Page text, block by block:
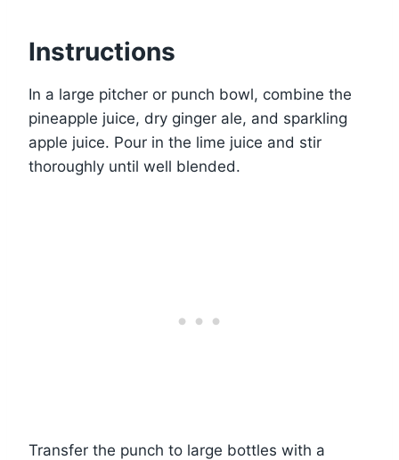
Instructions
In a large pitcher or punch bowl, combine the
pineapple juice, dry ginger ale, and sparkling
apple juice. Pour in the lime juice and stir
thoroughly until well blended.
Transfer the punch to large bottles with a